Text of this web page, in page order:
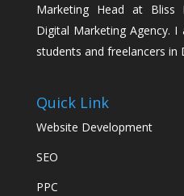
Marketing Head at Bliss
Digital Marketing Agency.
students and freelancers in
Quick Link
Website Development
SEO
PPC